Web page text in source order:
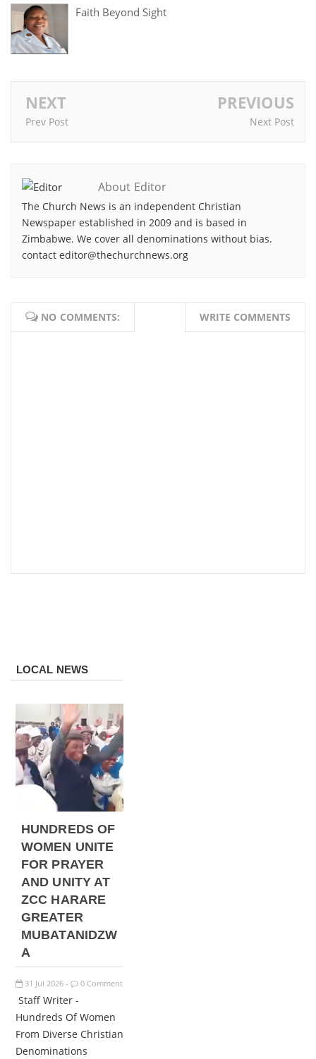
Faith Beyond Sight
NEXT
Prev Post
PREVIOUS
Next Post
About Editor
The Church News is an independent Christian
Newspaper established in 2009 and is based in
Zimbabwe. We cover all denominations without bias.
contact editor@thechurchnews.org
NO COMMENTS: WRITE COMMENTS
LOCAL NEWS
HUNDREDS OF
WOMEN UNITE
FOR PRAYER
AND UNITY AT
ZCC HARARE
GREATER
MUBATANIDZW
A
31 Jul 2026 - 0 Comment
Staff Writer -
Hundreds Of Women
From Diverse Christian
Denominations